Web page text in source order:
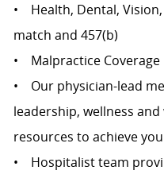
• Health, Dental,
match and 457(b)
• Malpractice Coverage
• Our physician-lead
leadership, wellness
resources to achieve
• Hospitalist team